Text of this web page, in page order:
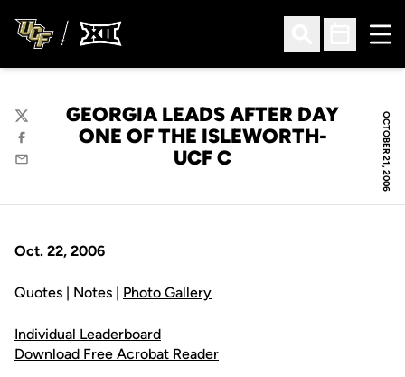
Open Search
Open
OCTOBER 21, 2006
GEORGIA LEADS AFTER DAY
ONE OF THE ISLEWORTH-
UCF C
Twitter
Facebook
Email
Oct. 22, 2006
Quotes | Notes | Photo Gallery
Individual Leaderboard
Download Free Acrobat Reader